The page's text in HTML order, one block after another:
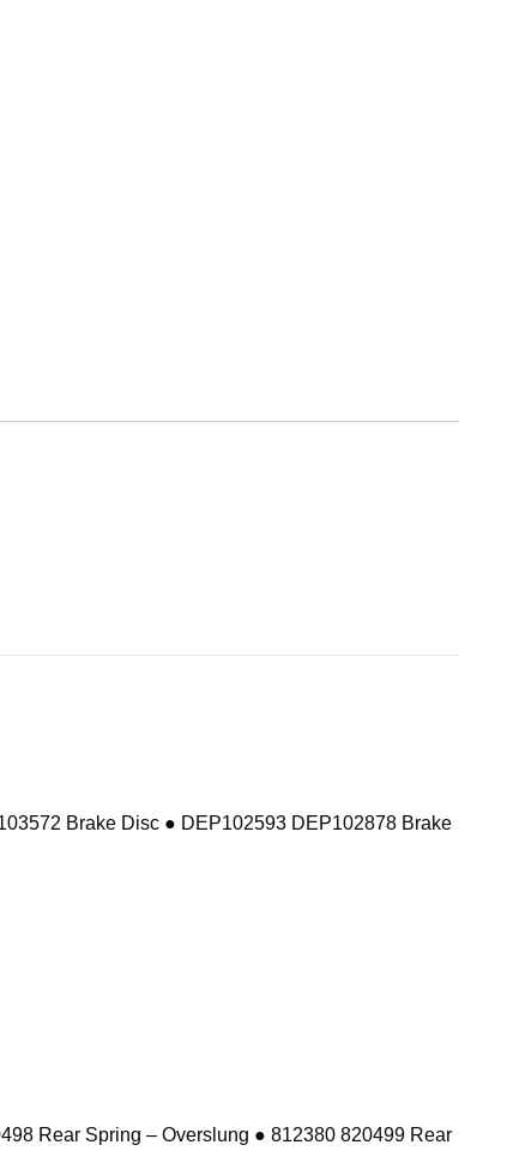
Brake Disc ● DEP102593 DEP102878 Brake
Rear Spring – Overslung ● 812380 820499 Rear